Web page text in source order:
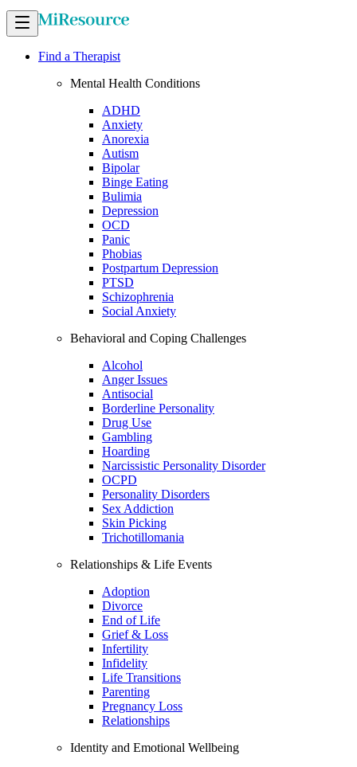
Find a Therapist
Mental Health Conditions
ADHD
Anxiety
Anorexia
Autism
Bipolar
Binge Eating
Bulimia
Depression
OCD
Panic
Phobias
Postpartum Depression
PTSD
Schizophrenia
Social Anxiety
Behavioral and Coping Challenges
Alcohol
Anger Issues
Antisocial
Borderline Personality
Drug Use
Gambling
Hoarding
Narcissistic Personality Disorder
OCPD
Personality Disorders
Sex Addiction
Skin Picking
Trichotillomania
Relationships & Life Events
Adoption
Divorce
End of Life
Grief & Loss
Infertility
Infidelity
Life Transitions
Parenting
Pregnancy Loss
Relationships
Identity and Emotional Wellbeing